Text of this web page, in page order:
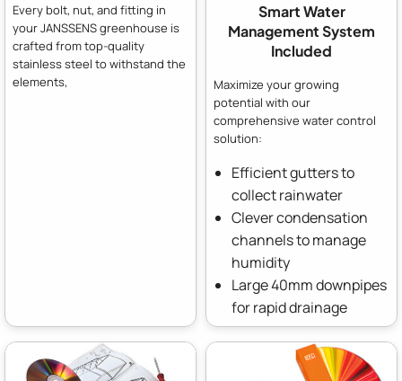
Every bolt, nut, and fitting in
your JANSSENS greenhouse is
crafted from top-quality
stainless steel to withstand the
elements,
Smart Water
Management System
Included
Maximize your growing
potential with our
comprehensive water control
solution:
Efficient gutters to
collect rainwater
Clever condensation
channels to manage
humidity
Large 40mm downpipes
for rapid drainage